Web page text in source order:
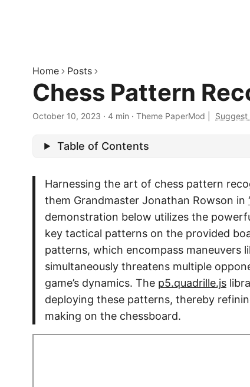
Home Posts
Chess Pattern
October 10, 2023 · 4 min · Theme PaperMod Suggest
Table of Contents
Harnessing the art of chess pattern
them Grandmaster Jonathan Rowson in
demonstration below utilizes the
key tactical patterns on the provided
patterns, which encompass maneuvers
simultaneously threatens multiple
game’s dynamics. The p5.quadrille.js
deploying these patterns, thereby
making on the chessboard.